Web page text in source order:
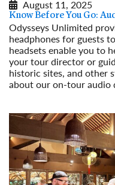
August 11, 2025
Know Before You Go:
Odysseys Unlimited
headphones for guests
headsets enable you to
your tour director or
historic sites, and other
about our on-tour audio